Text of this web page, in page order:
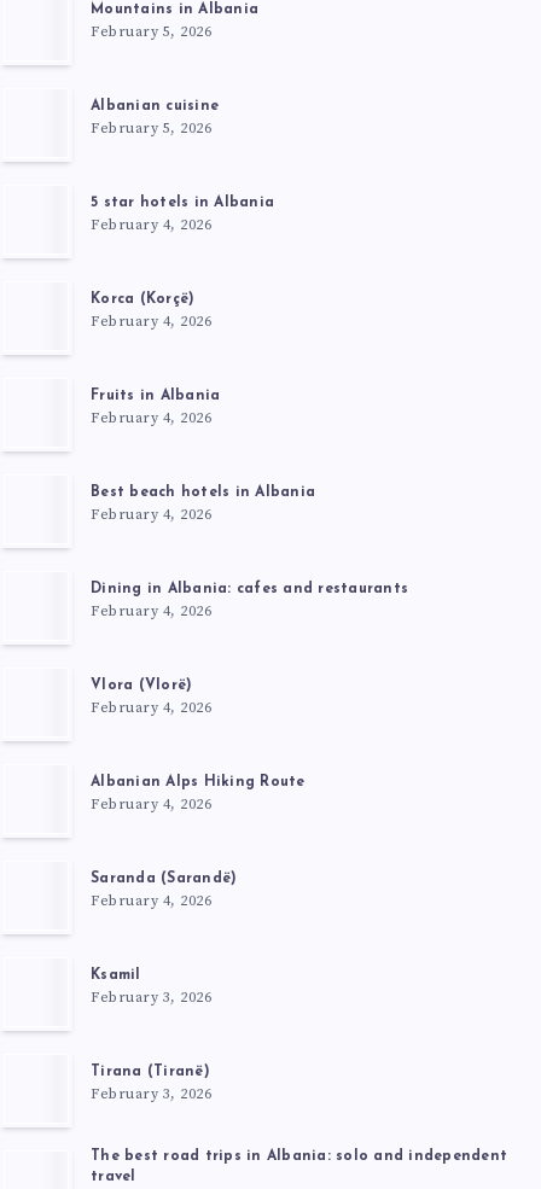
Mountains in Albania
February 5, 2026
Albanian cuisine
February 5, 2026
5 star hotels in Albania
February 4, 2026
Korca (Korçë)
February 4, 2026
Fruits in Albania
February 4, 2026
Best beach hotels in Albania
February 4, 2026
Dining in Albania: cafes and restaurants
February 4, 2026
Vlora (Vlorë)
February 4, 2026
Albanian Alps Hiking Route
February 4, 2026
Saranda (Sarandë)
February 4, 2026
Ksamil
February 3, 2026
Tirana (Tiranë)
February 3, 2026
The best road trips in Albania: solo and independent
travel